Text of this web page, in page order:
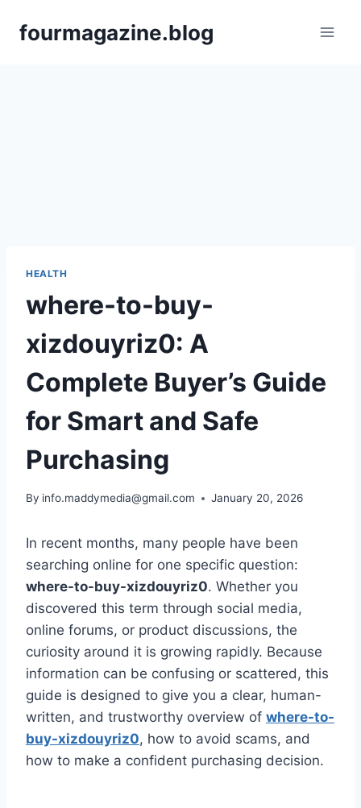
fourmagazine.blog
HEALTH
where-to-buy-
xizdouyriz0: A
Complete Buyer’s Guide
for Smart and Safe
Purchasing
By info.maddymedia@gmail.com January 20, 2026
In recent months, many people have been
searching online for one specific question:
where-to-buy-xizdouyriz0. Whether you
discovered this term through social media,
online forums, or product discussions, the
curiosity around it is growing rapidly. Because
information can be confusing or scattered, this
guide is designed to give you a clear, human-
written, and trustworthy overview of where-to-
buy-xizdouyriz0, how to avoid scams, and
how to make a confident purchasing decision.